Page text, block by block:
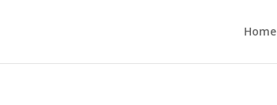
Home